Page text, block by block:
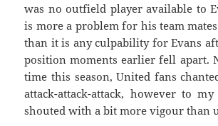
was no outfield player available to
is more a problem for his team
than it is any culpability for Evans
position moments earlier fell apart.
time this season, United fans
attack-attack-attack, however to
shouted with a bit more vigour than